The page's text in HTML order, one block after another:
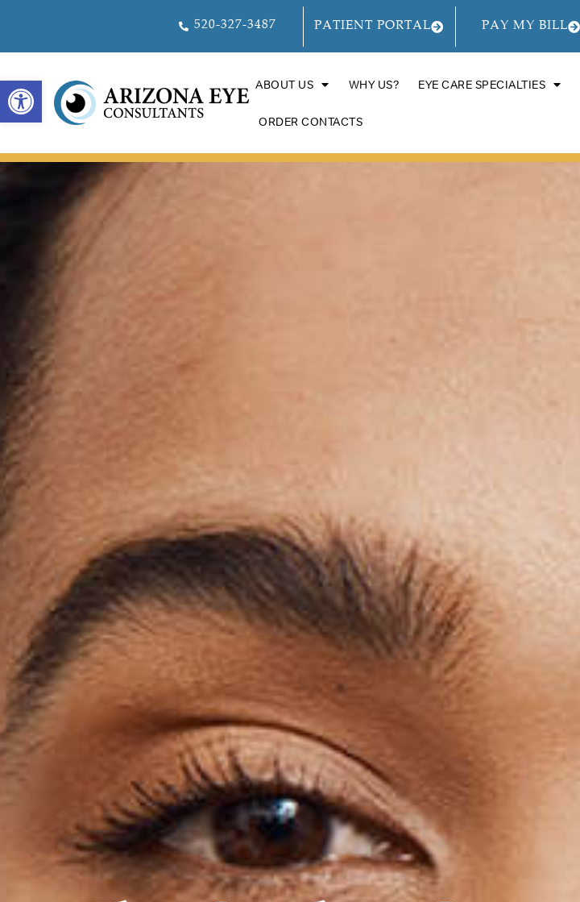
OPEN TOOLBAR
520-327-3487 PATIENT PORTAL PAY MY BILL
ABOUT US WHY US? EYE CARE SPECIALTIES
ORDER CONTACTS